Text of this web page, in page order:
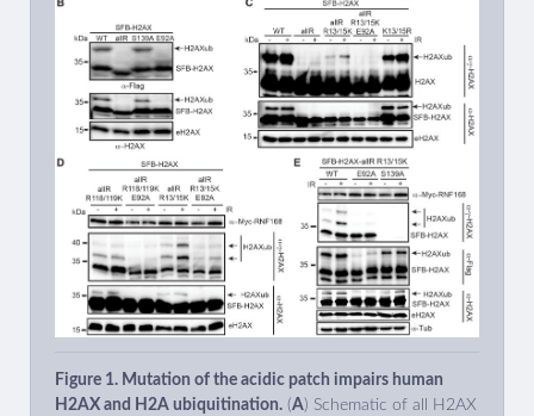
Figure 1. Mutation of the acidic patch impairs human
H2AX and H2A ubiquitination. (A) Schematic of all H2AX